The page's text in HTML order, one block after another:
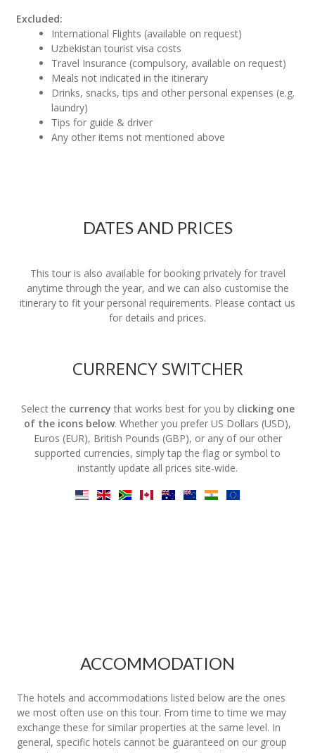
Excluded:
International Flights (available on request)
Uzbekistan tourist visa costs
Travel Insurance (compulsory, available on request)
Meals not indicated in the itinerary
Drinks, snacks, tips and other personal expenses (e.g.
laundry)
Tips for guide & driver
Any other items not mentioned above
DATES AND PRICES
This tour is also available for booking privately for travel
anytime through the year, and we can also customise the
itinerary to fit your personal requirements. Please contact us
for details and prices.
CURRENCY SWITCHER
Select the currency that works best for you by clicking one
of the icons below. Whether you prefer US Dollars (USD),
Euros (EUR), British Pounds (GBP), or any of our other
supported currencies, simply tap the flag or symbol to
instantly update all prices site-wide.
ACCOMMODATION
The hotels and accommodations listed below are the ones
we most often use on this tour. From time to time we may
exchange these for similar properties at the same level. In
general, specific hotels cannot be guaranteed on our group